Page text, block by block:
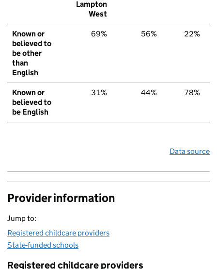
Lampton
West
Known or
believed to
be other
than
English
69% 56% 22%
Known or
believed to
be English
31% 44% 78%
Data source
Provider information
Jump to:
Registered childcare providers
State-funded schools
Registered childcare providers